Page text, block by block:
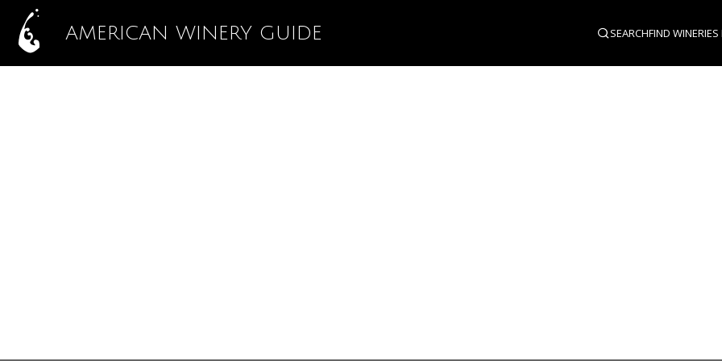
AMERICAN WINERY GUIDE SEARCHFIND WINERIES